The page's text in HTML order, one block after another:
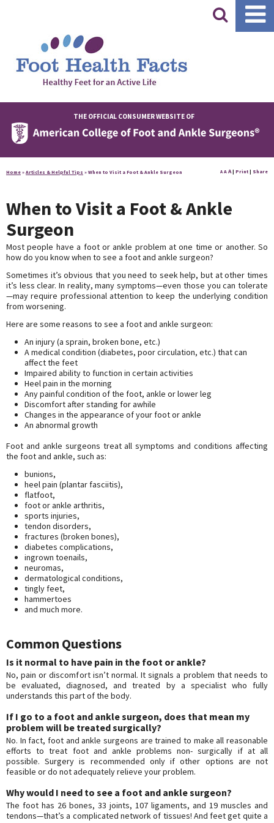
|
THE OFFICIAL CONSUMER WEBSITE OF
Home » Articles & Helpful Tips » When to Visit a Foot & Ankle Surgeon A A A| Print | Share
When to Visit a Foot & Ankle
Surgeon
Most people have a foot or ankle problem at one time or another. So
how do you know when to see a foot and ankle surgeon?
Sometimes it’s obvious that you need to seek help, but at other times
it’s less clear. In reality, many symptoms—even those you can tolerate
—may require professional attention to keep the underlying condition
from worsening.
Here are some reasons to see a foot and ankle surgeon:
An injury (a sprain, broken bone, etc.)
A medical condition (diabetes, poor circulation, etc.) that can
affect the feet
Impaired ability to function in certain activities
Heel pain in the morning
Any painful condition of the foot, ankle or lower leg
Discomfort after standing for awhile
Changes in the appearance of your foot or ankle
An abnormal growth
Foot and ankle surgeons treat all symptoms and conditions affecting
the foot and ankle, such as:
bunions,
heel pain (plantar fasciitis),
flatfoot,
foot or ankle arthritis,
sports injuries,
tendon disorders,
fractures (broken bones),
diabetes complications,
ingrown toenails,
neuromas,
dermatological conditions,
tingly feet,
hammertoes
and much more.
Common Questions
Is it normal to have pain in the foot or ankle?
No, pain or discomfort isn’t normal. It signals a problem that needs to
be evaluated, diagnosed, and treated by a specialist who fully
understands this part of the body.
If I go to a foot and ankle surgeon, does that mean my
problem will be treated surgically?
No. In fact, foot and ankle surgeons are trained to make all reasonable
efforts to treat foot and ankle problems non- surgically if at all
possible. Surgery is recommended only if other options are not
feasible or do not adequately relieve your problem.
Why would I need to see a foot and ankle surgeon?
The foot has 26 bones, 33 joints, 107 ligaments, and 19 muscles and
tendons—that’s a complicated network of tissues! And feet get quite a